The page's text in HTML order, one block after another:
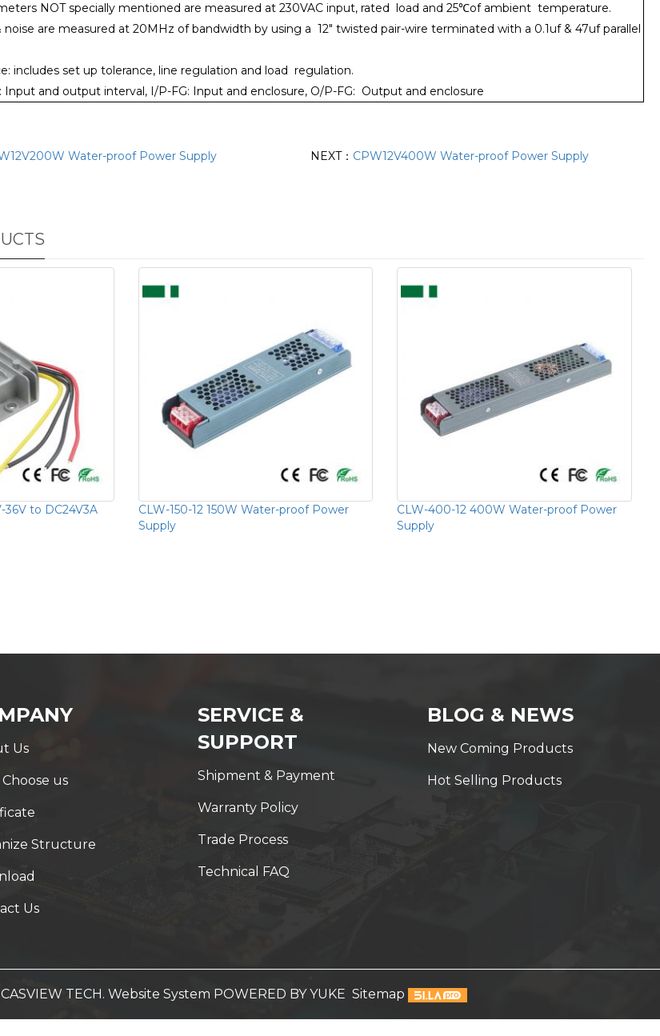
NOT specially mentioned are measured at 230VAC input, rated load and 25℃of ambient temperature.
noise are measured at 20MHz of bandwidth by using a 12" twisted pair-wire terminated with a 0.1uf & 47uf parallel
includes set up tolerance, line regulation and load regulation.
Input and output interval, I/P-FG: Input and enclosure, O/P-FG: Output and enclosure
Water-proof Power Supply NEXT： CPW12V400W Water-proof Power Supply
36V to DC24V3A
CLW-150-12 150W Water-proof Power
Supply
CLW-400-12 400W Water-proof Power
Supply
Us
us
Structure
Us
SERVICE &
SUPPORT
Shipment & Payment
Warranty Policy
Trade Process
Technical FAQ
BLOG & NEWS
New Coming Products
Hot Selling Products
TECH. Website System POWERED BY YUKE Sitemap